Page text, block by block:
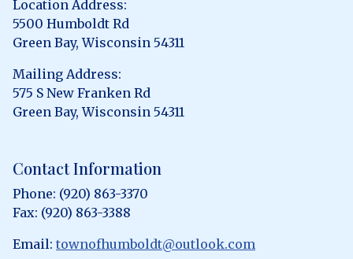
Location Address:
5500 Humboldt Rd
Green Bay, Wisconsin 54311
Mailing Address:
575 S New Franken Rd
Green Bay, Wisconsin 54311
Contact Information
Phone: (920) 863-3370
Fax: (920) 863-3388
Email: townofhumboldt@outlook.com